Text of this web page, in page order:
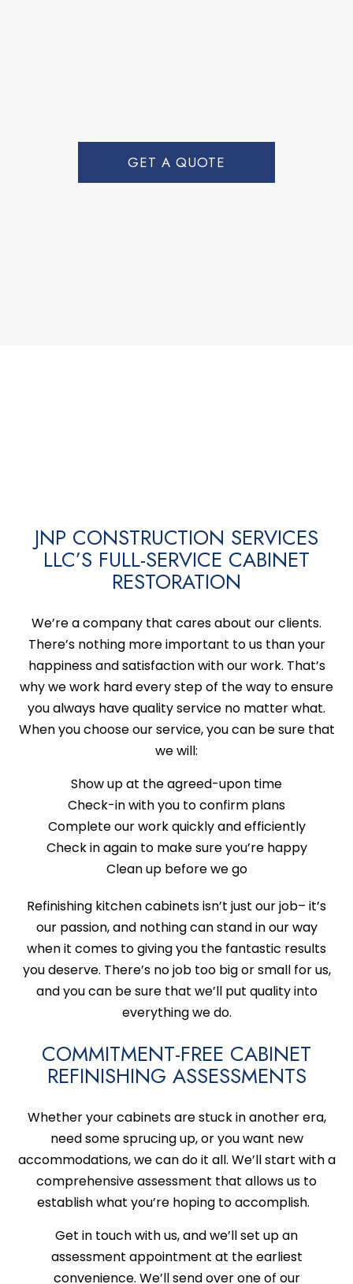
GET A QUOTE
JNP CONSTRUCTION SERVICES
LLC’S FULL-SERVICE CABINET
RESTORATION
We’re a company that cares about our clients.
There’s nothing more important to us than your
happiness and satisfaction with our work. That’s
why we work hard every step of the way to ensure
you always have quality service no matter what.
When you choose our service, you can be sure that
we will:
Show up at the agreed-upon time
Check-in with you to confirm plans
Complete our work quickly and efficiently
Check in again to make sure you’re happy
Clean up before we go
Refinishing kitchen cabinets isn’t just our job­– it’s
our passion, and nothing can stand in our way
when it comes to giving you the fantastic results
you deserve. There’s no job too big or small for us,
and you can be sure that we’ll put quality into
everything we do.
COMMITMENT-FREE CABINET
REFINISHING ASSESSMENTS
Whether your cabinets are stuck in another era,
need some sprucing up, or you want new
accommodations, we can do it all. We’ll start with a
comprehensive assessment that allows us to
establish what you’re hoping to accomplish.
Get in touch with us, and we’ll set up an
assessment appointment at the earliest
convenience. We’ll send over one of our